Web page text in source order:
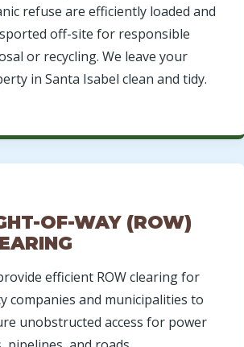
refuse are efficiently loaded and
off-site for responsible
or recycling. We leave your
in Santa Isabel clean and tidy.
OF-WAY (ROW)
efficient ROW clearing for
companies and municipalities to
unobstructed access for power